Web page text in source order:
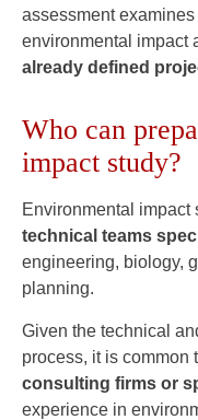
assessment examines
environmental impact
already defined
Who can
impact study?
Environmental impact
technical teams
engineering, biology,
planning.
Given the technical
process, it is common
consulting firms or
experience in